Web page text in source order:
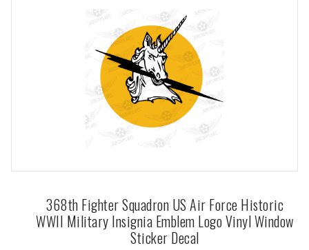
368th Fighter Squadron US Air Force Historic
WWII Military Insignia Emblem Logo Vinyl Window
Sticker Decal